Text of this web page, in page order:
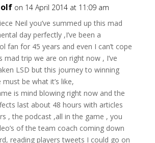
on 14 April 2014 at 11:09 am
Neil you’ve summed up this mad
day perfectly ,I’ve been a
fan for 45 years and even I can’t cope
mad trip we are on right now , I’ve
LSD but this journey to winning
be what it’s like,
is mind blowing right now and the
last about 48 hours with articles
, the podcast ,all in the game , you
of the team coach coming down
reading players tweets I could go on